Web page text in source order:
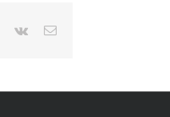
Pinterest
Vk Email